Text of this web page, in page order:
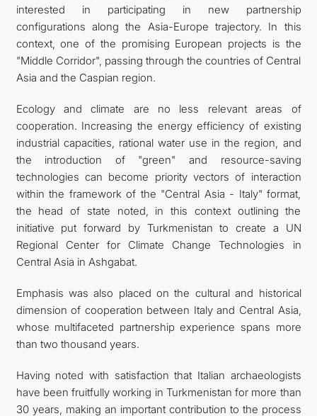
interested in participating in new partnership
configurations along the Asia-Europe trajectory. In this
context, one of the promising European projects is the
"Middle Corridor", passing through the countries of Central
Asia and the Caspian region.
Ecology and climate are no less relevant areas of
cooperation. Increasing the energy efficiency of existing
industrial capacities, rational water use in the region, and
the introduction of "green" and resource-saving
technologies can become priority vectors of interaction
within the framework of the "Central Asia - Italy" format,
the head of state noted, in this context outlining the
initiative put forward by Turkmenistan to create a UN
Regional Center for Climate Change Technologies in
Central Asia in Ashgabat.
Emphasis was also placed on the cultural and historical
dimension of cooperation between Italy and Central Asia,
whose multifaceted partnership experience spans more
than two thousand years.
Having noted with satisfaction that Italian archaeologists
have been fruitfully working in Turkmenistan for more than
30 years, making an important contribution to the process